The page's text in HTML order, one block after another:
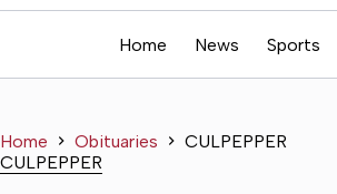
Home News Sports
Home Obituaries
CULPEPPER
CULPEPPER